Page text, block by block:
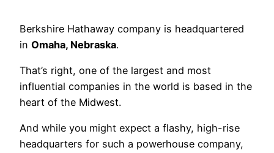
Berkshire Hathaway company is headquartered
in Omaha, Nebraska.
That’s right, one of the largest and most
influential companies in the world is based in the
heart of the Midwest.
And while you might expect a flashy, high-rise
headquarters for such a powerhouse company,